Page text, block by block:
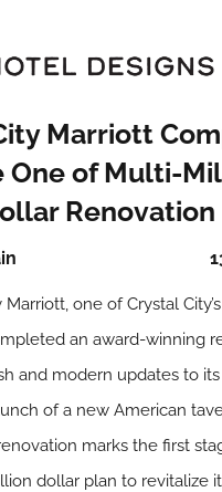
Marriott
One of Multi-
Renovation
one of Crystal
an award-winning
and modern updates to
of a new American
marks the first
dollar plan to revitalize